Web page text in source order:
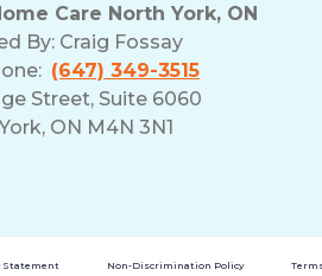
Care North York, ON
By: Craig Fossay
(647) 349-3515
Street, Suite 6060
ON M4N 3N1
Statement Non-Discrimination Policy